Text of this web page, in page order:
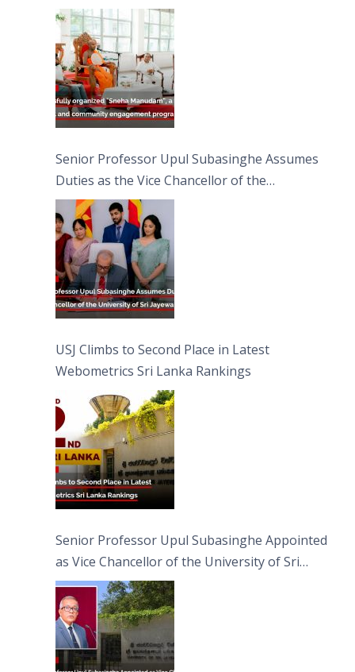
engagement programme on the Asala Full
Moon Poya Day.
Senior Professor Upul Subasinghe Assumes
Duties as the Vice Chancellor of the
University of Sri Jayewardenepura
USJ Climbs to Second Place in Latest
Webometrics Sri Lanka Rankings
Senior Professor Upul Subasinghe Appointed
as Vice Chancellor of the University of Sri
Jayewardenepura